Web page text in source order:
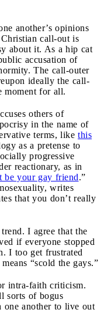
another’s opinions
call-out is
about it. As a hip cat
accusation of
The call-outer
ideally the call-
moment for all.
others of
in the name of
terms, like this
as a pretense to
progressive
reactionary, as in
be your gay friend.”
writes
that you don’t really
I agree that the
if everyone stopped
I too get frustrated
“scold the gays.”
intra-faith criticism.
sorts of bogus
one another to live out